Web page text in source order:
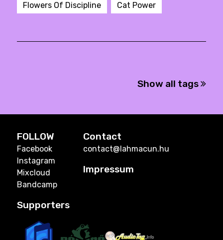
Flowers Of Discipline Cat Power
Show all tags
FOLLOW
Facebook
Instagram
Mixcloud
Bandcamp
Contact
contact@lahmacun.hu
Impressum
Supporters